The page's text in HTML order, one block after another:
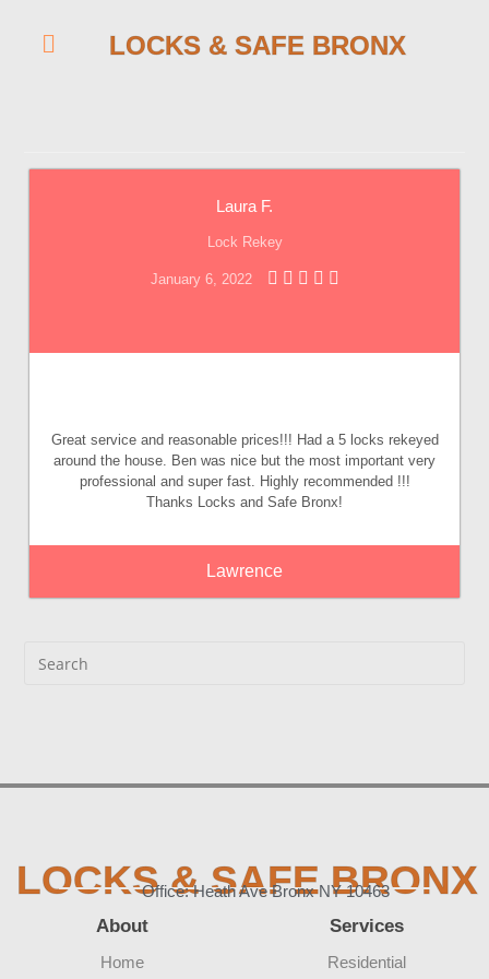
LOCKS & SAFE BRONX
Laura F.
Lock Rekey
January 6, 2022
Great service and reasonable prices!!! Had a 5 locks rekeyed
around the house. Ben was nice but the most important very
professional and super fast. Highly recommended !!!
Thanks Locks and Safe Bronx!
Lawrence
LOCKS & SAFE BRONX
Office: Heath Ave Bronx NY 10463
About
Home
Services
Residential